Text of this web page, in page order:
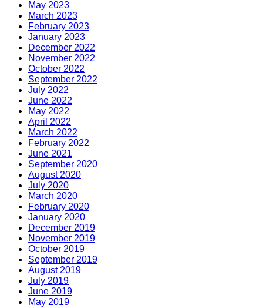
May 2023
March 2023
February 2023
January 2023
December 2022
November 2022
October 2022
September 2022
July 2022
June 2022
May 2022
April 2022
March 2022
February 2022
June 2021
September 2020
August 2020
July 2020
March 2020
February 2020
January 2020
December 2019
November 2019
October 2019
September 2019
August 2019
July 2019
June 2019
May 2019